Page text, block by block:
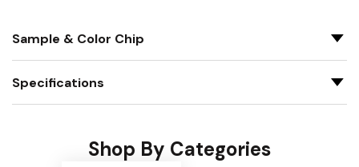
Sample & Color Chip
Specifications
Shop By Categories